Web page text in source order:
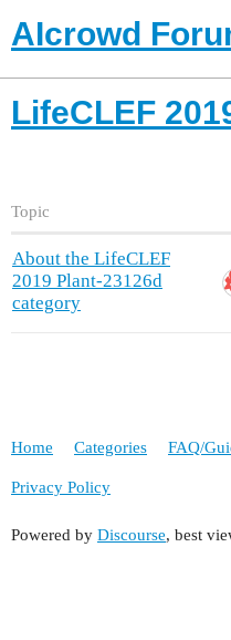
AIcrowd
LifeCLEF
Topic
About the LifeCLEF
2019 Plant-23126d
category
Home Categories FAQ/
Privacy Policy
Powered by Discourse, best